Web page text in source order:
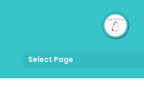
Select Page